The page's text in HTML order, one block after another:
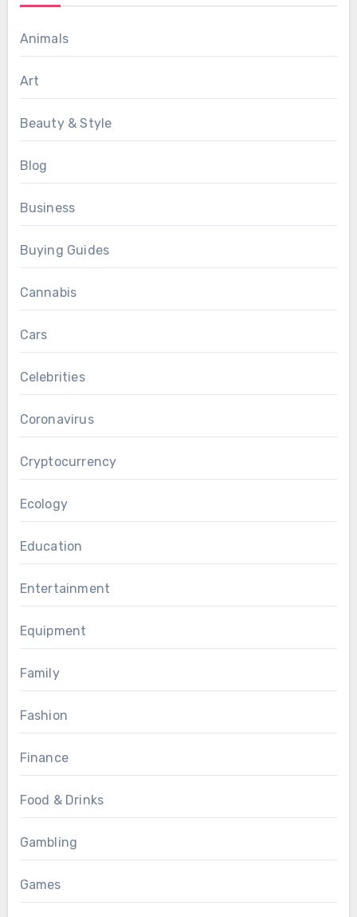
Animals
Art
Beauty & Style
Blog
Business
Buying Guides
Cannabis
Cars
Celebrities
Coronavirus
Cryptocurrency
Ecology
Education
Entertainment
Equipment
Family
Fashion
Finance
Food & Drinks
Gambling
Games